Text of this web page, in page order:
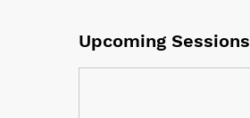
Upcoming Sessions